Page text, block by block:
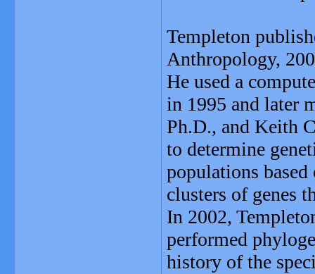
Templeton
Anthropology,
He used a
in 1995 and later
Ph.D., and Keith
to determine
populations
clusters of genes
In 2002,
performed
history of the